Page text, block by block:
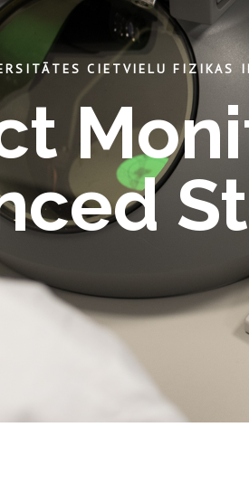
CIETVIELU FIZIKAS